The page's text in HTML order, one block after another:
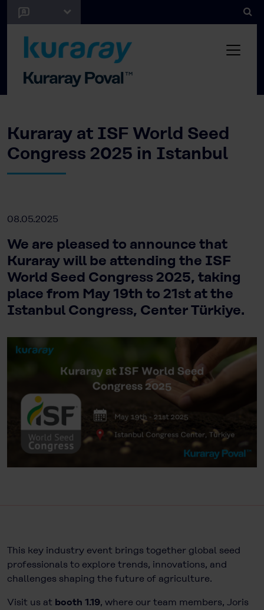
Kuraray at ISF World Seed
Congress 2025 in Istanbul
08.05.2025
We are pleased to announce that
Kuraray will be attending the ISF
World Seed Congress 2025, taking
place from May 19th to 21st at the
Istanbul Congress, Center Türkiye.
This key industry event brings together global seed
professionals to explore trends, innovations, and
challenges shaping the future of agriculture.
Visit us at booth 1.19, where our team members, Joris